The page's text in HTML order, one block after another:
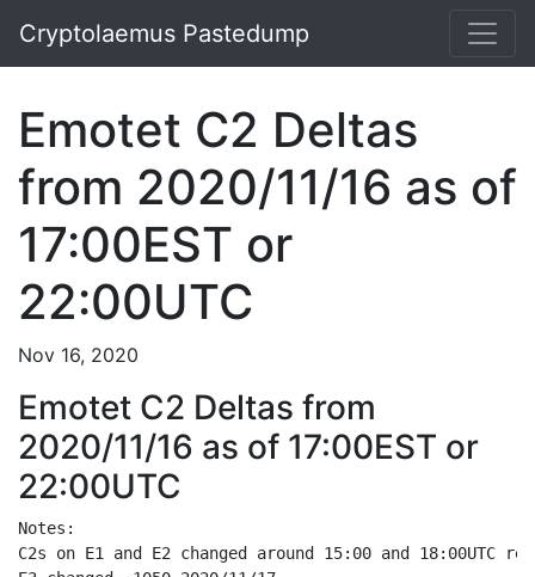
Cryptolaemus Pastedump
Emotet C2 Deltas
from 2020/11/16 as of
17:00EST or
22:00UTC
Nov 16, 2020
Emotet C2 Deltas from
2020/11/16 as of 17:00EST or
22:00UTC
Notes:
C2s on E1 and E2 changed around 15:00 and 18:00UTC